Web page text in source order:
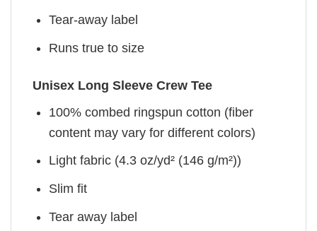
Tear-away label
Runs true to size
Unisex Long Sleeve Crew Tee
100% combed ringspun cotton (fiber
content may vary for different colors)
Light fabric (4.3 oz/yd² (146 g/m²))
Slim fit
Tear away label